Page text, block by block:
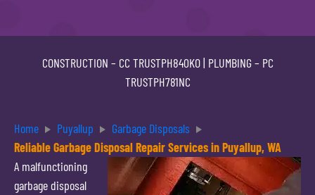
CONSTRUCTION – CC TRUSTPH840KO| PLUMBING – PC
TRUSTPH781NC
Home Puyallup
Garbage Disposals
Reliable Garbage Disposal Repair Services in Puyallup, WA
A malfunctioning
garbage disposal